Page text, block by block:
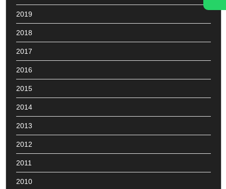
2019
2018
2017
2016
2015
2014
2013
2012
2011
2010